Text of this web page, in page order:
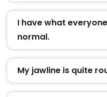
I have what
normal.
My jawline is quite